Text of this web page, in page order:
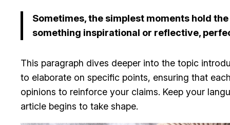
Sometimes, the simplest moments hold
something inspirational or reflective,
This paragraph dives deeper into the topic
to elaborate on specific points, ensuring that
opinions to reinforce your claims. Keep your
article begins to take shape.